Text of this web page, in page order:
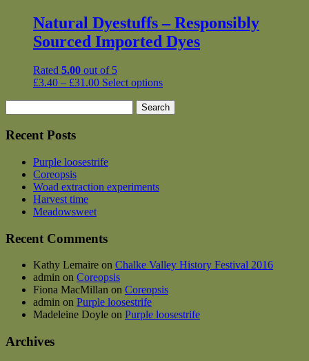
Natural Dyestuffs – Responsibly
Sourced Imported Dyes
Rated 5.00 out of 5
£3.40 – £31.00Price
Select optionsThis
has
for:
Recent Posts
Purple loosestrife
Coreopsis
Woad extraction experiments
Harvest time
Meadowsweet
Recent Comments
Kathy Lemaire on Chalke Valley History Festival 2016
admin on Coreopsis
Fiona MacMillan on Coreopsis
admin on Purple loosestrife
Madeleine Doyle on Purple loosestrife
Archives